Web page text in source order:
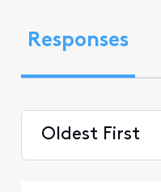
Responses
Oldest First